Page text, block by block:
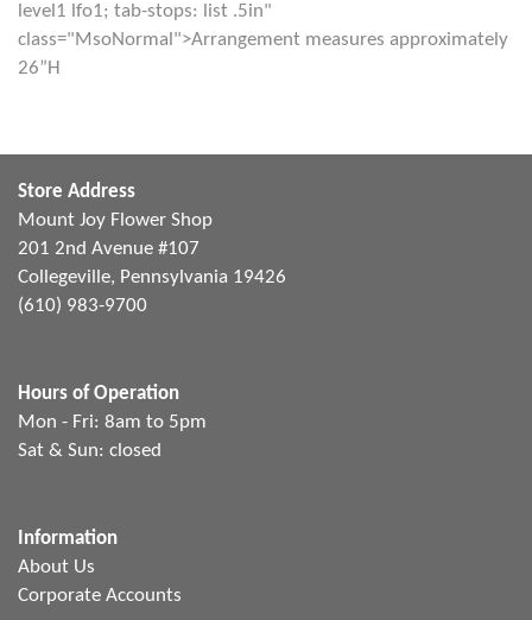
level1 lfo1; tab-stops: list .5in"
class="MsoNormal">Arrangement measures approximately
26”H
Store Address
Mount Joy Flower Shop
201 2nd Avenue #107
Collegeville, Pennsylvania 19426
(610) 983-9700
Hours of Operation
Mon - Fri: 8am to 5pm
Sat & Sun: closed
Information
About Us
Corporate Accounts